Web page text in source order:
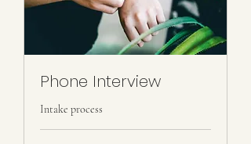
Phone Interview
Intake process